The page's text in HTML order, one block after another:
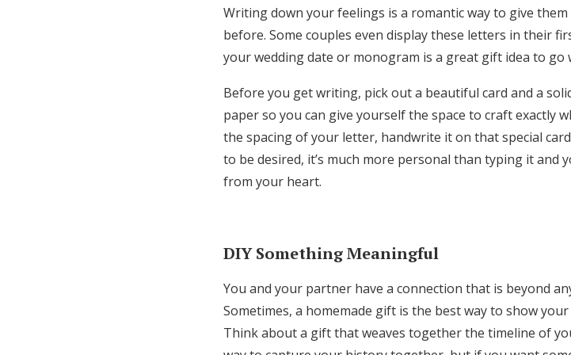
Writing down your feelings is a romantic way to give
before. Some couples even display these letters in their
your wedding date or monogram is a great gift idea to
Before you get writing, pick out a beautiful card and a
paper so you can give yourself the space to craft exactly
the spacing of your letter, handwrite it on that special
to be desired, it’s much more personal than typing it and
from your heart.
DIY Something Meaningful
You and your partner have a connection that is beyond
Sometimes, a homemade gift is the best way to show
Think about a gift that weaves together the timeline of